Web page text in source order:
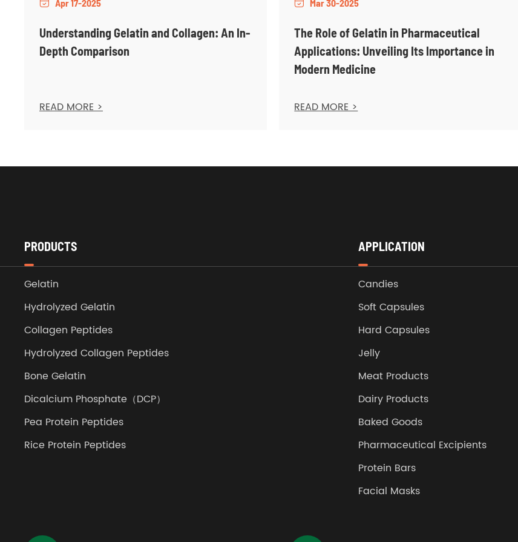
 Apr 17-2025
Understanding Gelatin and Collagen: An In-
Depth Comparison
READ MORE >
 Mar 30-2025
The Role of Gelatin in Pharmaceutical
Applications: Unveiling Its Importance in
Modern Medicine
READ MORE >
PRODUCTS
Gelatin
Hydrolyzed Gelatin
Collagen Peptides
Hydrolyzed Collagen Peptides
Bone Gelatin
Dicalcium Phosphate（DCP）
Pea Protein Peptides
Rice Protein Peptides
APPLICATION
Candies
Soft Capsules
Hard Capsules
Jelly
Meat Products
Dairy Products
Baked Goods
Pharmaceutical Excipients
Protein Bars
Facial Masks